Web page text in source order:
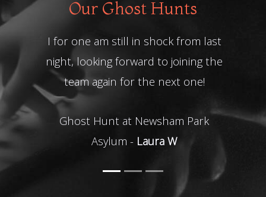
Our Ghost Hunts
I for one am still in shock from last
night, looking forward to joining the
team again for the next one!
Ghost Hunt at Newsham Park
Asylum - Laura W